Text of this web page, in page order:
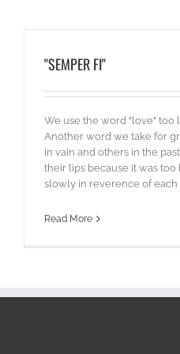
"SEMPER FI"
We use the word "love" too
Another word we take for
in vain and others in the
their lips because it was
slowly in reverence of each
Read More